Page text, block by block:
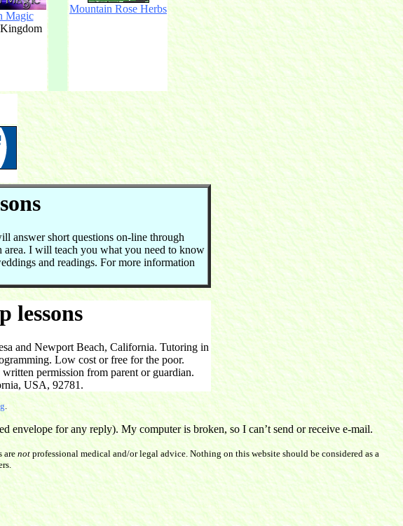
Magic
Mountain Rose Herbs
answer short questions on-line through
I will teach you what you need to know
and readings. For more information
lessons
and Newport Beach, California. Tutoring in
Low cost or free for the poor.
permission from parent or guardian.
USA, 92781.
.
for any reply). My computer is broken, so I can’t send or receive e-mail.
arenotprofessional medical and/or legal advice. Nothing on this website should be considered as a